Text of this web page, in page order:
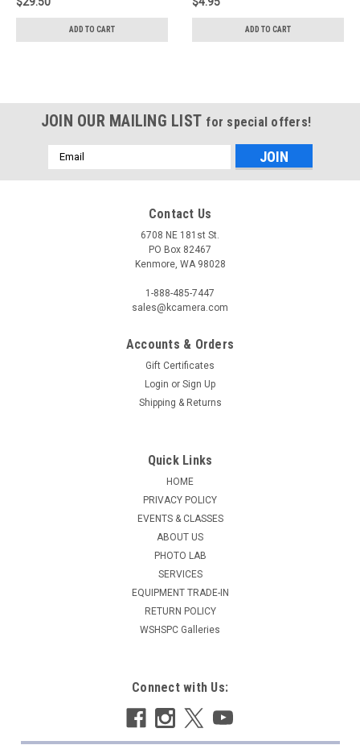
ADD TO CART ADD TO CART
JOIN OUR MAILING LIST for special offers!
Email
Address
Contact Us
6708 NE 181st St.
PO Box 82467
Kenmore, WA 98028
1-888-485-7447
sales@kcamera.com
Accounts & Orders
Gift Certificates
Login or Sign Up
Shipping & Returns
Quick Links
HOME
PRIVACY POLICY
EVENTS & CLASSES
ABOUT US
PHOTO LAB
SERVICES
EQUIPMENT TRADE-IN
RETURN POLICY
WSHSPC Galleries
Connect with Us: